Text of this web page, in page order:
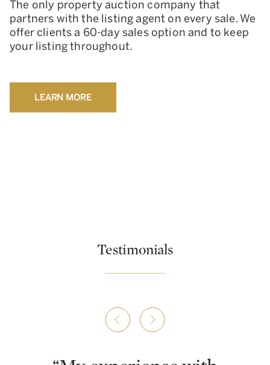
The only property auction company that
partners with the listing agent on every sale. We
offer clients a 60-day sales option and to keep
your listing throughout.
LEARN MORE
Testimonials